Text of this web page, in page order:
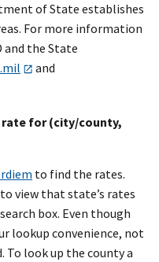
of State establishes
For more information
and the State
and
rate for (city/county,
to find the rates.
view that state’s rates
box. Even though
lookup convenience, not
To look up the county a